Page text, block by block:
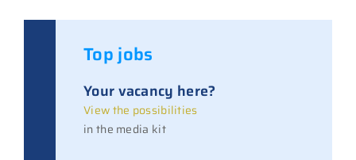
Top jobs
Your vacancy here?
View the possibilities
in the media kit